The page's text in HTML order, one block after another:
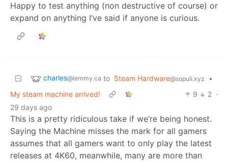
Happy to test anything (non destructive of course) or
expand on anything I’ve said if anyone is curious.
charles@lemmy.ca to Steam Hardware@sopuli.xyz
•
My steam machine arrived!
9 2 ·
29 days ago
This is a pretty ridiculous take if we’re being honest.
Saying the Machine misses the mark for all gamers
assumes that all gamers want to only play the latest
releases at 4K60, meanwhile, many are more than